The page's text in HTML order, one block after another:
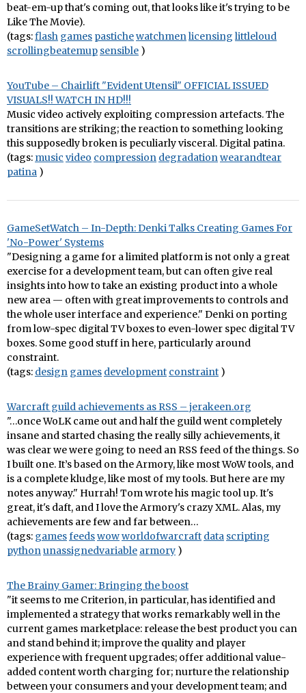
beat-em-up that's coming out, that looks like it's trying to be
Like The Movie).
(tags:flash games pastichewatchmenlicensing littleloud
scrollingbeatemup sensible )
YouTube – Chairlift "Evident Utensil" OFFICIAL ISSUED
VISUALS!! WATCH IN HD!!!
Music video actively exploiting compression artefacts. The
transitions are striking; the reaction to something looking
this supposedly broken is peculiarly visceral. Digital patina.
(tags: music video compression degradationwearandtear
patina )
GameSetWatch – In-Depth: Denki Talks Creating Games For
'No-Power' Systems
"Designing a game for a limited platform is not only a great
exercise for a development team, but can often give real
insights into how to take an existing product into a whole
new area — often with great improvements to controls and
the whole user interface and experience." Denki on porting
from low-spec digital TV boxes to even-lower spec digital TV
boxes. Some good stuff in here, particularly around
constraint.
(tags: design games development constraint )
Warcraft guild achievements as RSS – jerakeen.org
"…once WoLK came out and half the guild went completely
insane and started chasing the really silly achievements, it
was clear we were going to need an RSS feed of the things. So
I built one. It’s based on the Armory, like most WoW tools, and
is a complete kludge, like most of my tools. But here are my
notes anyway." Hurrah! Tom wrote his magic tool up. It's
great, it's daft, and I love the Armory's crazy XML. Alas, my
achievements are few and far between…
(tags: gamesfeedswowworldofwarcraft data scripting
pythonunassignedvariable armory )
The Brainy Gamer: Bringing the boost
"it seems to me Criterion, in particular, has identified and
implemented a strategy that works remarkably well in the
current games marketplace: release the best product you can
and stand behind it; improve the quality and player
experience with frequent upgrades; offer additional value-
added content worth charging for; nurture the relationship
between your consumers and your development team; and